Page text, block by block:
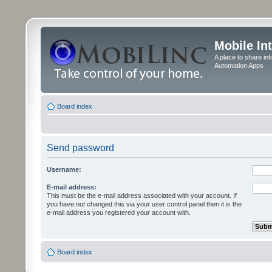
Mobile
A place to share
Automation Apps
Board index
Send password
Username:
E-mail address:
This must be the e-mail address associated with your account. If
you have not changed this via your user control panel then it is the
e-mail address you registered your account with.
Board index